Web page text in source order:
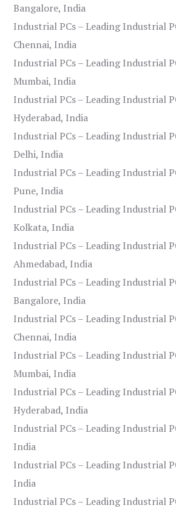
Bangalore, India
Industrial PCs – Leading Industrial
Chennai, India
Industrial PCs – Leading Industrial
Mumbai, India
Industrial PCs – Leading Industrial
Hyderabad, India
Industrial PCs – Leading Industrial
Delhi, India
Industrial PCs – Leading Industrial
Pune, India
Industrial PCs – Leading Industrial
Kolkata, India
Industrial PCs – Leading Industrial
Ahmedabad, India
Industrial PCs – Leading Industrial
Bangalore, India
Industrial PCs – Leading Industrial
Chennai, India
Industrial PCs – Leading Industrial
Mumbai, India
Industrial PCs – Leading Industrial
Hyderabad, India
Industrial PCs – Leading Industrial
India
Industrial PCs – Leading Industrial
India
Industrial PCs – Leading Industrial